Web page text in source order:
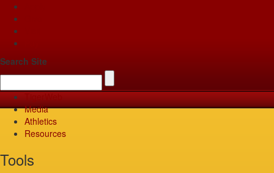
Search Site
Media
Athletics
Resources
Tools